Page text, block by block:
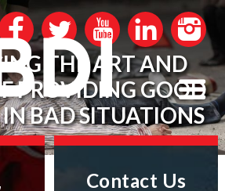
THE ART AND
PROVIDING GOOD
BAD SITUATIONS
Contact Us